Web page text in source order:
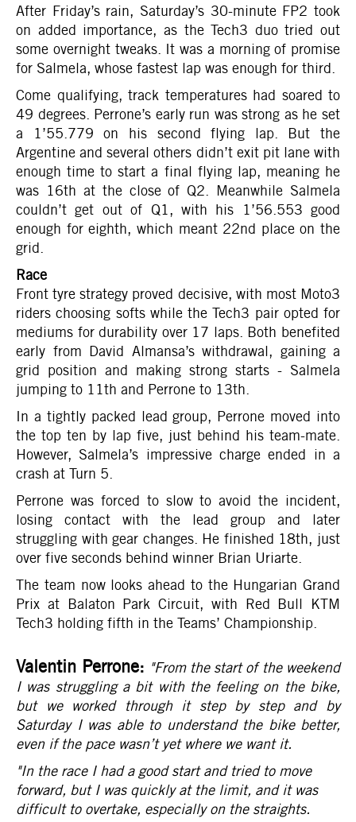
After Friday’s rain, Saturday’s 30-minute FP2 took
on added importance, as the Tech3 duo tried out
some overnight tweaks. It was a morning of promise
for Salmela, whose fastest lap was enough for third.
Come qualifying, track temperatures had soared to
49 degrees. Perrone’s early run was strong as he set
a 1’55.779 on his second flying lap. But the
Argentine and several others didn’t exit pit lane with
enough time to start a final flying lap, meaning he
was 16th at the close of Q2. Meanwhile Salmela
couldn’t get out of Q1, with his 1’56.553 good
enough for eighth, which meant 22nd place on the
grid.
Race
Front tyre strategy proved decisive, with most Moto3
riders choosing softs while the Tech3 pair opted for
mediums for durability over 17 laps. Both benefited
early from David Almansa’s withdrawal, gaining a
grid position and making strong starts - Salmela
jumping to 11th and Perrone to 13th.
In a tightly packed lead group, Perrone moved into
the top ten by lap five, just behind his team-mate.
However, Salmela’s impressive charge ended in a
crash at Turn 5.
Perrone was forced to slow to avoid the incident,
losing contact with the lead group and later
struggling with gear changes. He finished 18th, just
over five seconds behind winner Brian Uriarte.
The team now looks ahead to the Hungarian Grand
Prix at Balaton Park Circuit, with Red Bull KTM
Tech3 holding fifth in the Teams’ Championship.
Valentin Perrone: "From the start of the weekend
I was struggling a bit with the feeling on the bike,
but we worked through it step by step and by
Saturday I was able to understand the bike better,
even if the pace wasn’t yet where we want it.
"In the race I had a good start and tried to move
forward, but I was quickly at the limit, and it was
difficult to overtake, especially on the straights.